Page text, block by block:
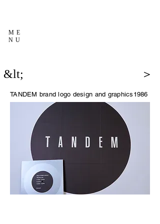
ME
NU
&lt; ＞
TANDEM brand logo design and graphics 1986